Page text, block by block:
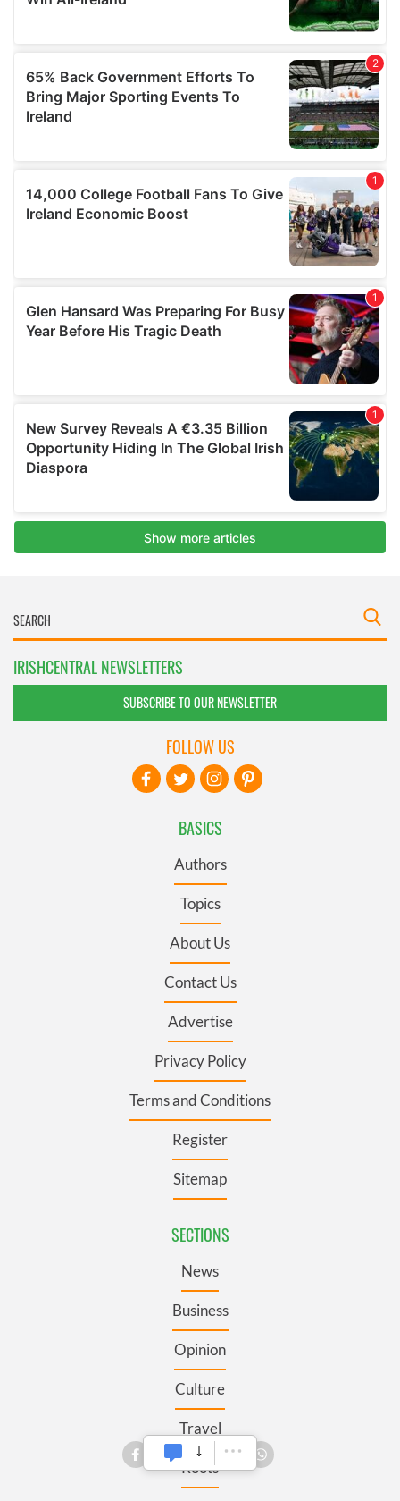
IRISHCENTRAL NEWSLETTERS
SUBSCRIBE TO OUR NEWSLETTER
BASICS
Authors
Topics
About Us
Contact Us
Advertise
Privacy Policy
Terms and Conditions
Register
Sitemap
SECTIONS
News
Business
Opinion
Culture
Travel
Roots
FOLLOW US